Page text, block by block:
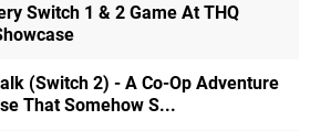
Switch 1 & 2 Game At THQ
(Switch 2) - A Co-Op Adventure
That Somehow S...